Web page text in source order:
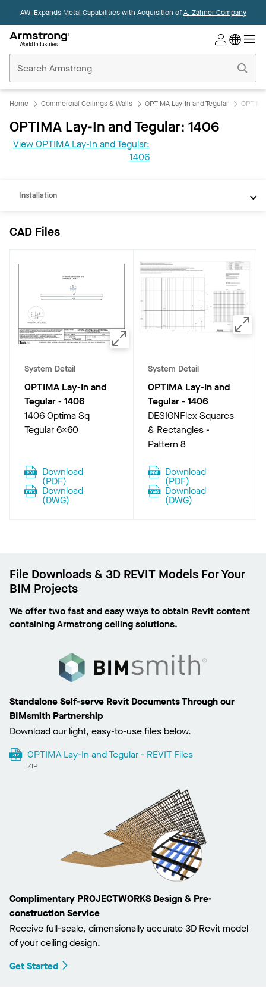
AWI Expands Metal Capabilities with Acquisition ofA. Zahner Company
Ceilings
Home
Home Commercial Ceilings & Walls OPTIMA Lay-In and Tegular
OPTIMA Lay-In and Tegular: 1406
View OPTIMA Lay-In and Tegular:
1406
CAD
Installation
CAD Files
System Detail
OPTIMA Lay-In and
Tegular- 1406
1406 Optima Sq
Tegular 6x60
Download
(PDF)
Download
(DWG)
System Detail
OPTIMA Lay-In and
Tegular- 1406
DESIGNFlex Squares
& Rectangles -
Pattern 8
Download
(PDF)
Download
(DWG)
File Downloads & 3D REVIT Models For Your
BIM Projects
We offer two fast and easy ways to obtain Revit content
containing Armstrong ceiling solutions.
Standalone Self-serve Revit Documents Through our
BIMsmith Partnership
Download our light, easy-to-use files below.
OPTIMA Lay-In and Tegular - REVIT Files
ZIP
Complimentary PROJECTWORKS Design & Pre-
construction Service
Receive full-scale, dimensionally accurate 3D Revit model
of your ceiling design.
Get Started